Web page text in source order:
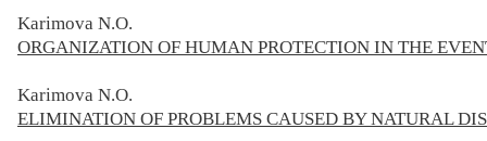
Karimova N.O.
ORGANIZATION OF HUMAN PROTECTION IN THE
Karimova N.O.
ELIMINATION OF PROBLEMS CAUSED BY NATURAL